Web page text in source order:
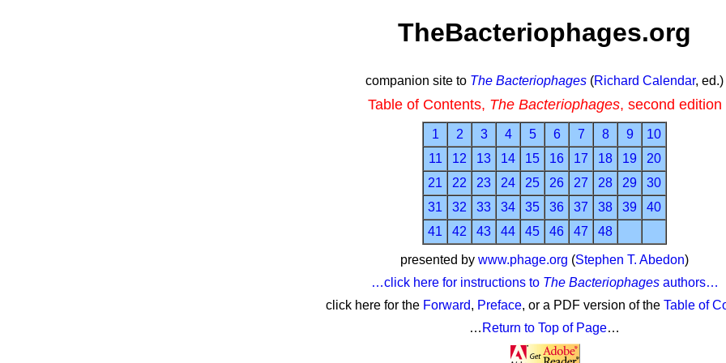
TheBacteriophages.org
companion site to The Bacteriophages (Richard Calendar, ed.)
Table of Contents, The Bacteriophages, second edition
1 2 3 4 5 6 7 8 9
10
11
12 13 14 15 16 17 18 19
20
21
22 23 24 25 26 27 28 29
30
31
32 33 34 35 36 37 38 39
40
41
42 43 44 45 46 47 48
presented by www.phage.org (Stephen T. Abedon)
…click here for instructions to The Bacteriophagesauthors…
click here for the Forward, Preface, or a PDF version of the Table of
… Return to Top of Page…